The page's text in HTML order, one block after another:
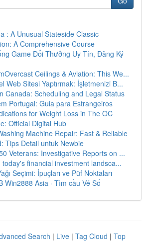
: A Unusual Stateside Classic
A Comprehensive Course
Game Đổi Thưởng Uy Tín, Đăng Ký
Ceilings & Aviation: This We...
Web Sitesi Yaptırmak: İşletmenizi B...
Canada: Scheduling and Legal Status
Portugal: Guia para Estrangeiros
for Weight Loss in The OC
Official Digital Hub
Machine Repair: Fast & Reliable
Tips Detail untuk Newbie
Veterans: Investigative Reports on ...
today's financial investment landsca...
Seçimi: İpuçları ve Püf Noktaları
Win2888 Asia · Tìm cầu Vé Số
Search | Live | Tag Cloud | Top